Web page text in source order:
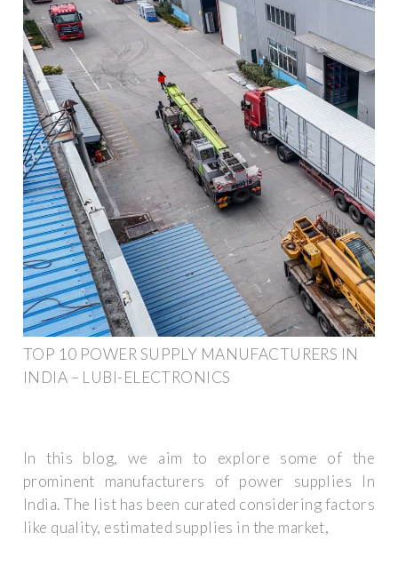
TOP 10 POWER SUPPLY MANUFACTURERS IN
INDIA – LUBI-ELECTRONICS
In this blog, we aim to explore some of the
prominent manufacturers of power supplies In
India. The list has been curated considering factors
like quality, estimated supplies in the market,